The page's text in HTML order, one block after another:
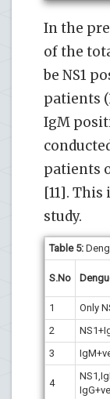
In the
of the
be NS1
patients
IgM
patients
[11].
study.
Table 5:
S.No
1
Only
2
3
4
IgG+ve